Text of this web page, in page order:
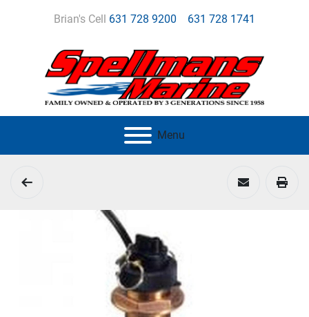
Brian's Cell 631 728 9200 631 728 1741
Menu